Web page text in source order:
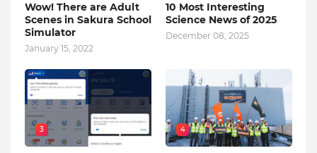
Wow! There are Adult
Scenes in Sakura School
Simulator
January 15, 2022
10 Most Interesting
Science News of 2025
December 08, 2025
3 4